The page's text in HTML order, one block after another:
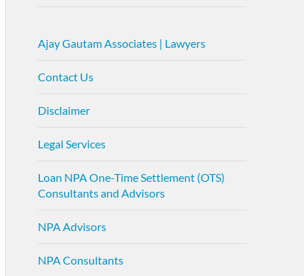
Ajay Gautam Associates | Lawyers
Contact Us
Disclaimer
Legal Services
Loan NPA One-Time Settlement (OTS)
Consultants and Advisors
NPA Advisors
NPA Consultants